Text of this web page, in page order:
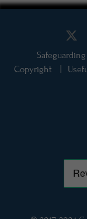
Copyright